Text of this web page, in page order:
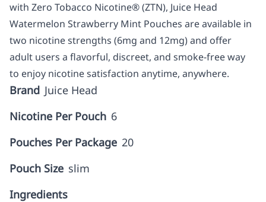
with Zero Tobacco Nicotine® (ZTN), Juice Head
Watermelon Strawberry Mint Pouches are available in
two nicotine strengths (6mg and 12mg) and offer
adult users a flavorful, discreet, and smoke-free way
to enjoy nicotine satisfaction anytime, anywhere.
Brand Juice Head
Nicotine Per Pouch 6
Pouches Per Package 20
Pouch Size slim
Ingredients